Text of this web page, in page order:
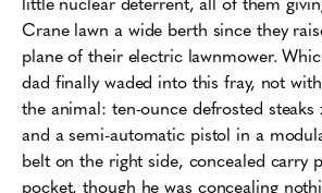
Crane lawn a wide berth since they
plane of their electric lawnmower.
dad finally waded into this fray, not
the animal: ten-ounce defrosted
and a semi-automatic pistol in a
belt on the right side, concealed carry
pocket, though he was concealing